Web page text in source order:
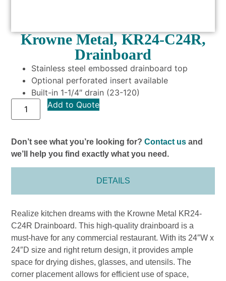
Krowne Metal, KR24-C24R,
Drainboard
Stainless steel embossed drainboard top
Optional perforated insert available
Built-in 1-1/4″ drain (23-120)
Add to Quote
Don’t see what you’re looking for?Contact us and
we’ll help you find exactly what you need.
DETAILS
Realize kitchen dreams with the Krowne Metal KR24-
C24R Drainboard. This high-quality drainboard is a
must-have for any commercial restaurant. With its 24″W x
24″D size and right return design, it provides ample
space for drying dishes, glasses, and utensils. The
corner placement allows for efficient use of space,